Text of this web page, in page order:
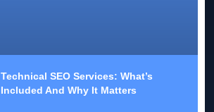
Technical SEO Services: What’s
Included And Why It Matters